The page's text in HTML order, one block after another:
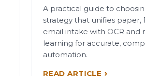
A practical guide to
strategy that unifies paper,
email intake with OCR and
learning for accurate,
automation.
READ ARTICLE